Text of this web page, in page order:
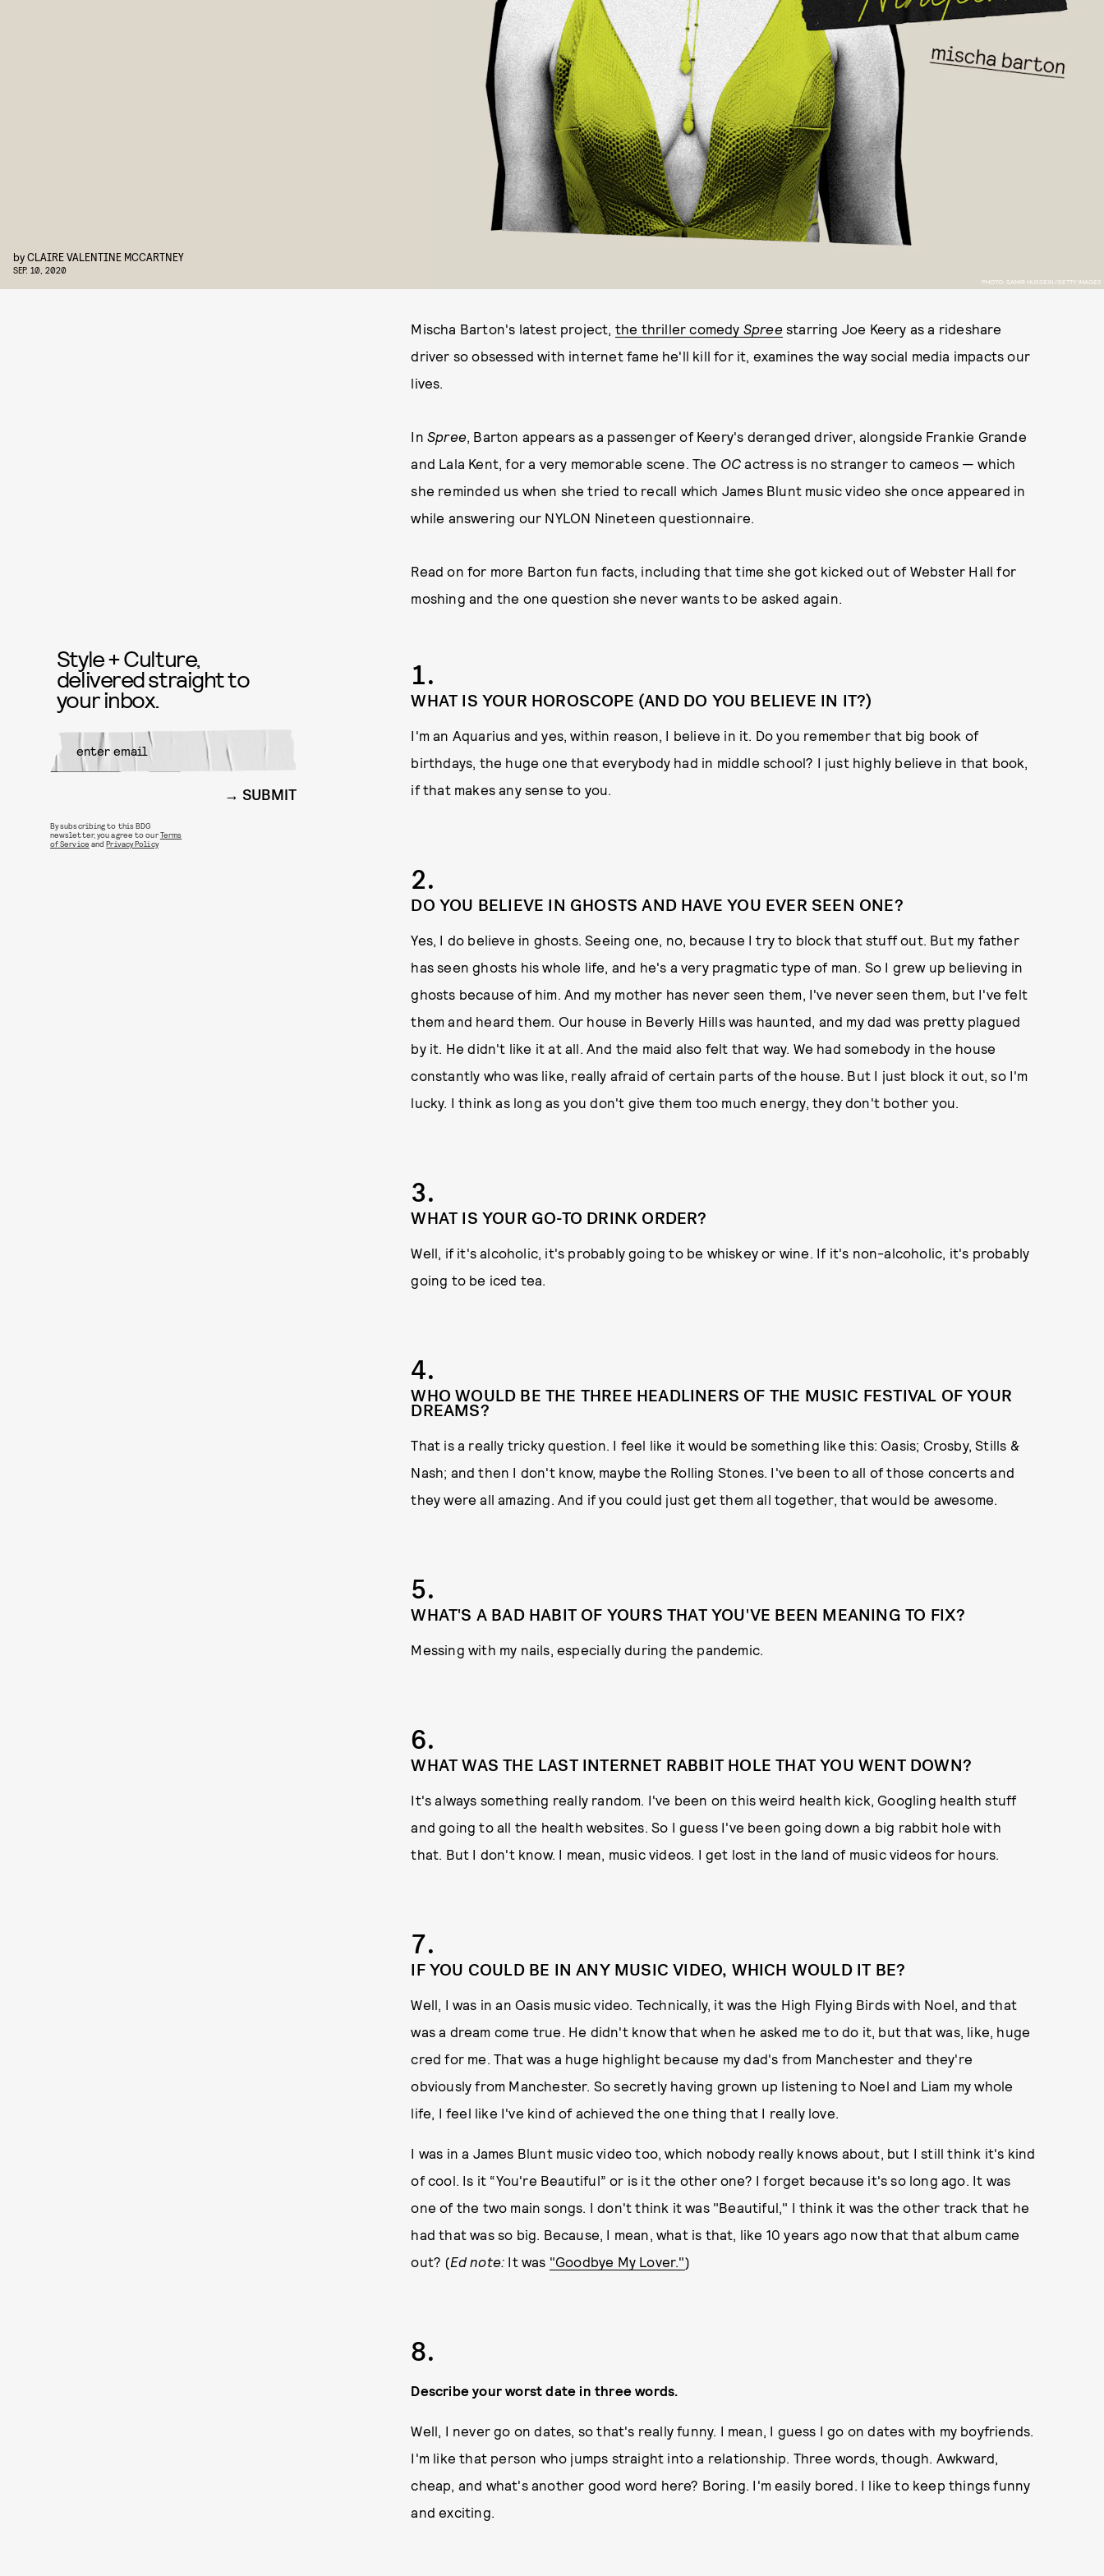
PHOTO: SAMIR HUSSEIN/GETTY IMAGES
byCLAIRE VALENTINE MCCARTNEY
SEP. 10, 2020
Mischa Barton's latest project, the thriller comedy Spreestarring Joe Keery as a rideshare
driver so obsessed with internet fame he'll kill for it, examines the way social media impacts our
lives.
In Spree, Barton appears as a passenger of Keery's deranged driver, alongside Frankie Grande
and Lala Kent, for a very memorable scene. The OC actress is no stranger to cameos — which
she reminded us when she tried to recall which James Blunt music video she once appeared in
while answering our NYLON Nineteen questionnaire.
Read on for more Barton fun facts, including that time she got kicked out of Webster Hall for
moshing and the one question she never wants to be asked again.
1.
WHAT IS YOUR HOROSCOPE (AND DO YOU BELIEVE IN IT?)
I'm an Aquarius and yes, within reason, I believe in it. Do you remember that big book of
birthdays, the huge one that everybody had in middle school? I just highly believe in that book,
if that makes any sense to you.
2.
DO YOU BELIEVE IN GHOSTS AND HAVE YOU EVER SEEN ONE?
Yes, I do believe in ghosts. Seeing one, no, because I try to block that stuff out. But my father
has seen ghosts his whole life, and he's a very pragmatic type of man. So I grew up believing in
ghosts because of him. And my mother has never seen them, I've never seen them, but I've felt
them and heard them. Our house in Beverly Hills was haunted, and my dad was pretty plagued
by it. He didn't like it at all. And the maid also felt that way. We had somebody in the house
constantly who was like, really afraid of certain parts of the house. But I just block it out, so I'm
lucky. I think as long as you don't give them too much energy, they don't bother you.
3.
WHAT IS YOUR GO-TO DRINK ORDER?
Well, if it's alcoholic, it's probably going to be whiskey or wine. If it's non-alcoholic, it's probably
going to be iced tea.
4.
WHO WOULD BE THE THREE HEADLINERS OF THE MUSIC FESTIVAL OF YOUR
DREAMS?
That is a really tricky question. I feel like it would be something like this: Oasis; Crosby, Stills &
Nash; and then I don't know, maybe the Rolling Stones. I've been to all of those concerts and
they were all amazing. And if you could just get them all together, that would be awesome.
5.
WHAT'S A BAD HABIT OF YOURS THAT YOU'VE BEEN MEANING TO FIX?
Messing with my nails, especially during the pandemic.
6.
WHAT WAS THE LAST INTERNET RABBIT HOLE THAT YOU WENT DOWN?
It's always something really random. I've been on this weird health kick, Googling health stuff
and going to all the health websites. So I guess I've been going down a big rabbit hole with
that. But I don't know. I mean, music videos. I get lost in the land of music videos for hours.
7.
IF YOU COULD BE IN ANY MUSIC VIDEO, WHICH WOULD IT BE?
Well, I was in an Oasis music video. Technically, it was the High Flying Birds with Noel, and that
was a dream come true. He didn't know that when he asked me to do it, but that was, like, huge
cred for me. That was a huge highlight because my dad's from Manchester and they're
obviously from Manchester. So secretly having grown up listening to Noel and Liam my whole
life, I feel like I've kind of achieved the one thing that I really love.
I was in a James Blunt music video too, which nobody really knows about, but I still think it's kind
of cool. Is it “You're Beautiful” or is it the other one? I forget because it's so long ago. It was
one of the two main songs. I don't think it was "Beautiful," I think it was the other track that he
had that was so big. Because, I mean, what is that, like 10 years ago now that that album came
out? (Ed note: It was "Goodbye My Lover.")
8.
Describe your worst date in three words.
Well, I never go on dates, so that's really funny. I mean, I guess I go on dates with my boyfriends.
I'm like that person who jumps straight into a relationship. Three words, though. Awkward,
cheap, and what's another good word here? Boring. I'm easily bored. I like to keep things funny
and exciting.
Style + Culture,
delivered straight to
your inbox.
SUBMIT
By subscribing to this BDG
newsletter, you agree to ourTerms
of Service andPrivacy Policy